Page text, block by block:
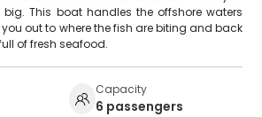
This boat handles the offshore waters
out to where the fish are biting and back
of fresh seafood.
Capacity
6 passengers